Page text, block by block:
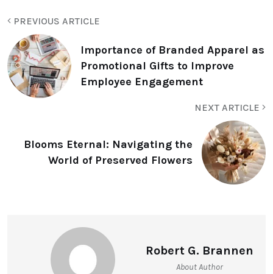
PREVIOUS ARTICLE
Importance of Branded Apparel as
Promotional Gifts to Improve
Employee Engagement
NEXT ARTICLE
Blooms Eternal: Navigating the
World of Preserved Flowers
Robert G. Brannen
About Author